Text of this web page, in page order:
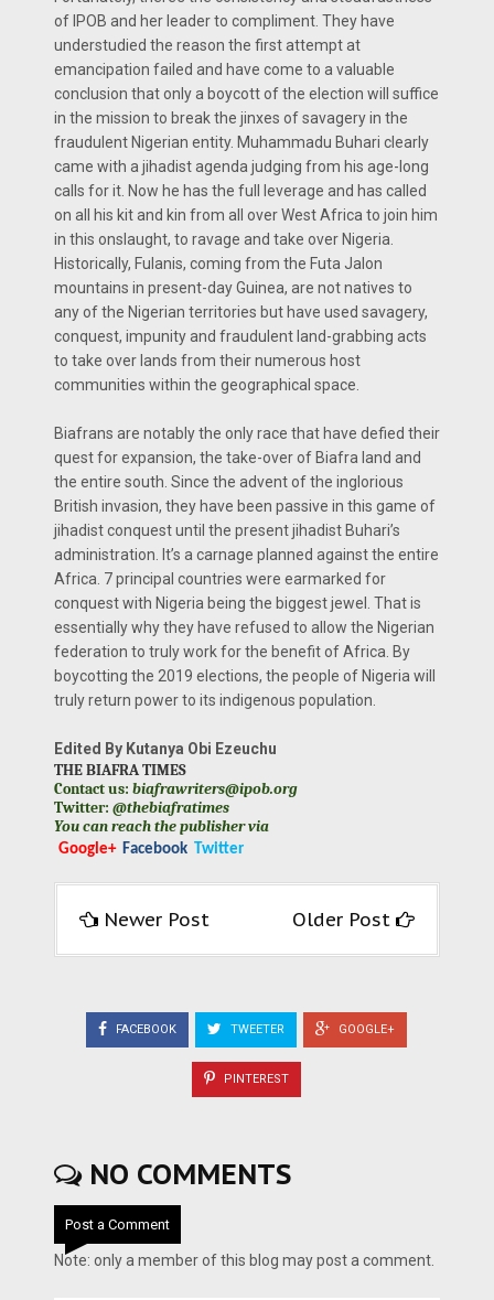
of IPOB and her leader to compliment. They have
understudied the reason the first attempt at
emancipation failed and have come to a valuable
conclusion that only a boycott of the election will suffice
in the mission to break the jinxes of savagery in the
fraudulent Nigerian entity. Muhammadu Buhari clearly
came with a jihadist agenda judging from his age-long
calls for it. Now he has the full leverage and has called
on all his kit and kin from all over West Africa to join him
in this onslaught, to ravage and take over Nigeria.
Historically, Fulanis, coming from the Futa Jalon
mountains in present-day Guinea, are not natives to
any of the Nigerian territories but have used savagery,
conquest, impunity and fraudulent land-grabbing acts
to take over lands from their numerous host
communities within the geographical space.
Biafrans are notably the only race that have defied their
quest for expansion, the take-over of Biafra land and
the entire south. Since the advent of the inglorious
British invasion, they have been passive in this game of
jihadist conquest until the present jihadist Buhari’s
administration. It’s a carnage planned against the entire
Africa. 7 principal countries were earmarked for
conquest with Nigeria being the biggest jewel. That is
essentially why they have refused to allow the Nigerian
federation to truly work for the benefit of Africa. By
boycotting the 2019 elections, the people of Nigeria will
truly return power to its indigenous population.
Edited By Kutanya Obi Ezeuchu
THE BIAFRA TIMES
Contact us: biafrawriters@ipob.org
Twitter: @thebiafratimes
You can reach the publisher via
Google+ Facebook Twitter
Newer Post Older Post
FACEBOOK TWEETER GOOGLE+
PINTEREST
NO COMMENTS
Post a Comment
Note: only a member of this blog may post a comment.